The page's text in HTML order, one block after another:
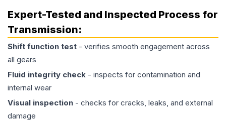
Expert-Tested and Inspected Process for
Transmission:
Shift function test - verifies smooth engagement across
all gears
Fluid integrity check - inspects for contamination and
internal wear
Visual inspection - checks for cracks, leaks, and external
damage